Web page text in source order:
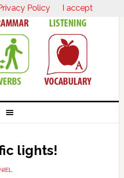
lights!
Policy I accept